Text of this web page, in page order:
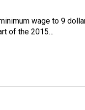
wage to 9
of the 2015…